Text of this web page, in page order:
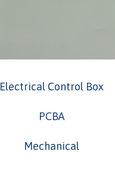
Electrical Control Box
PCBA
Mechanical